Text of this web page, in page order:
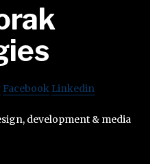
Facebook Linkedin
development & media